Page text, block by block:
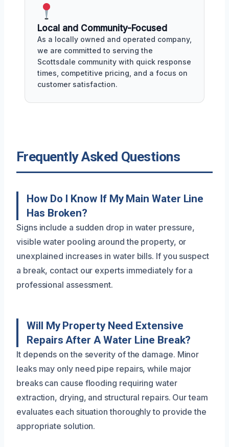
Local and Community-Focused
As a locally owned and operated company,
we are committed to serving the
Scottsdale community with quick response
times, competitive pricing, and a focus on
customer satisfaction.
Frequently Asked Questions
How Do I Know If My Main Water Line
Has Broken?
Signs include a sudden drop in water pressure,
visible water pooling around the property, or
unexplained increases in water bills. If you suspect
a break, contact our experts immediately for a
professional assessment.
Will My Property Need Extensive
Repairs After A Water Line Break?
It depends on the severity of the damage. Minor
leaks may only need pipe repairs, while major
breaks can cause flooding requiring water
extraction, drying, and structural repairs. Our team
evaluates each situation thoroughly to provide the
appropriate solution.